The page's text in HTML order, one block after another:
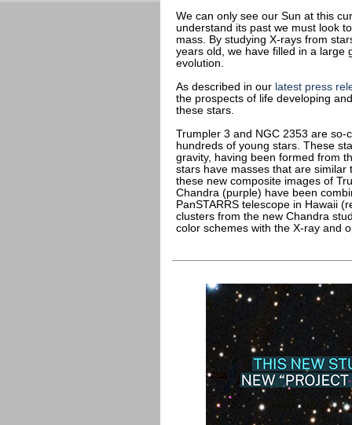
We can only see our Sun at this
understand its past we must look
mass. By studying X-rays from
years old, we have filled in a large
evolution.
As described in our latest press
the prospects of life developing
these stars.
Trumpler 3 and NGC 2353 are
hundreds of young stars. These
gravity, having been formed from
stars have masses that are
these new composite images of
Chandra (purple) have been
PanSTARRS telescope in Hawaii
clusters from the new Chandra
color schemes with the X-ray and